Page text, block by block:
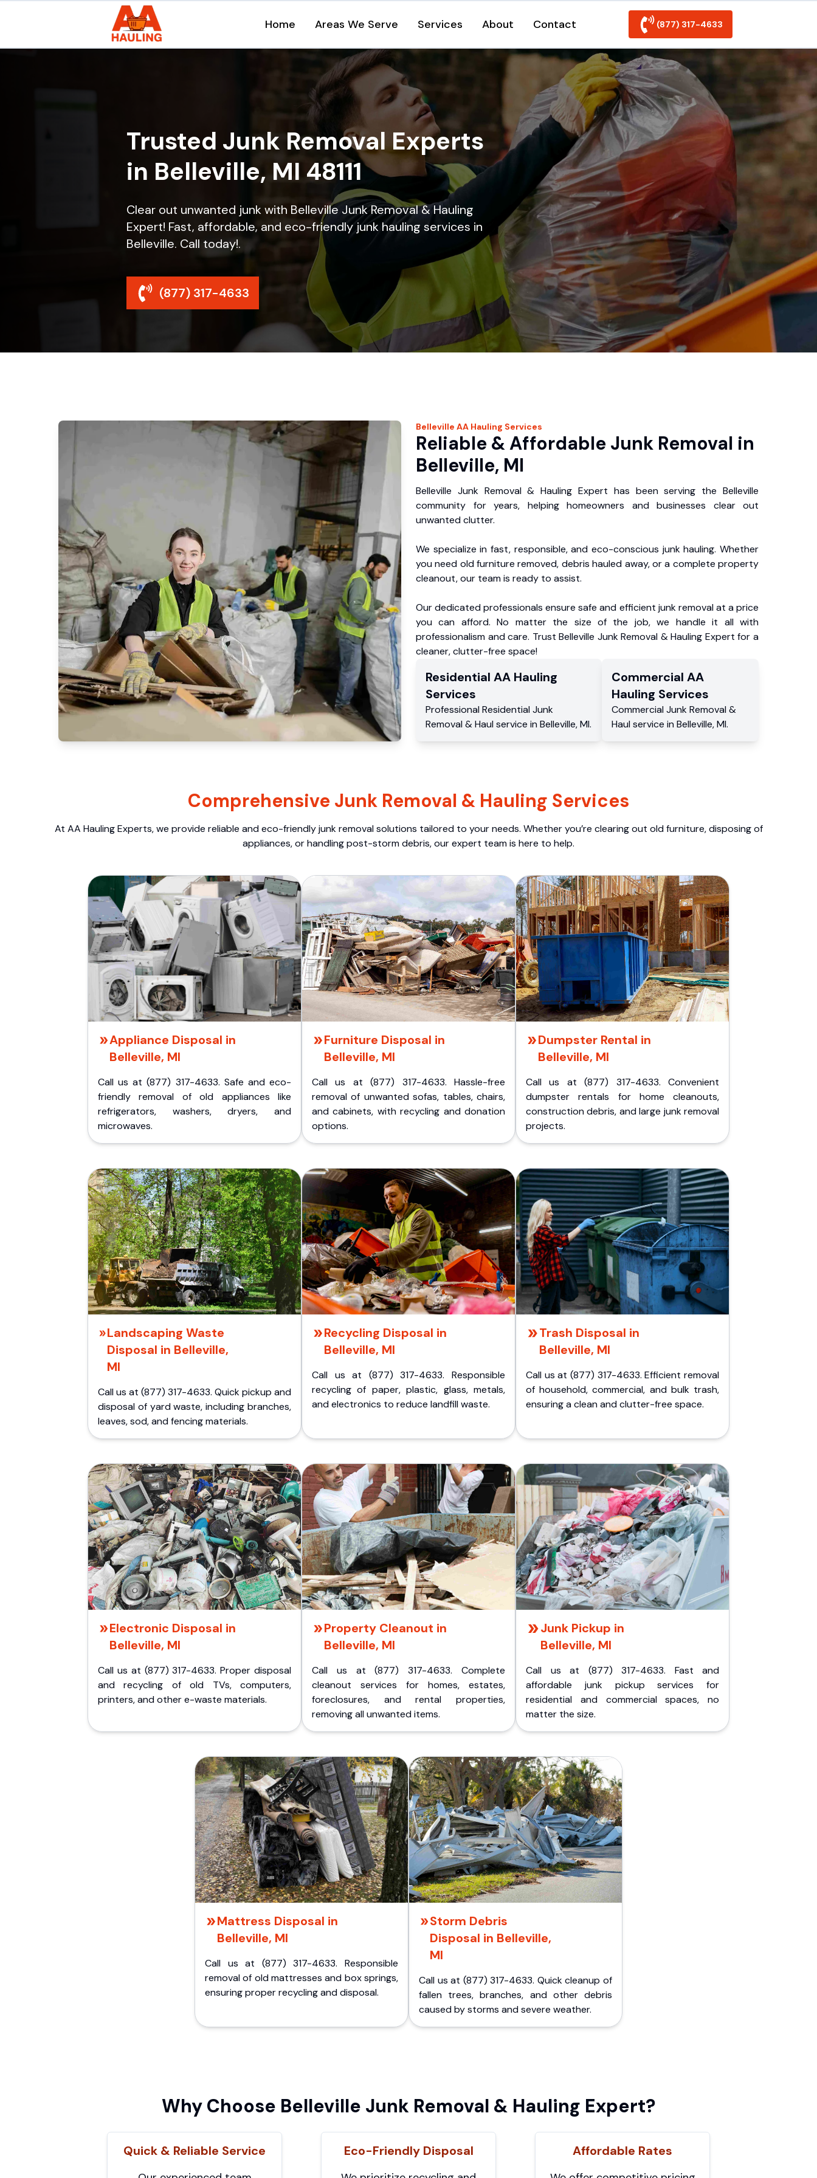
Home Areas We Serve Services About Contact (877) 317-4633
Trusted Junk Removal Experts
in Belleville, MI 48111
Clear out unwanted junk with Belleville Junk Removal & Hauling
Expert! Fast, affordable, and eco-friendly junk hauling services in
Belleville. Call today!.
(877) 317-4633
Belleville AA Hauling Services
Reliable & Affordable Junk Removal in
Belleville, MI
Belleville Junk Removal & Hauling Expert has been serving the Belleville
community for years, helping homeowners and businesses clear out
unwanted clutter.
We specialize in fast, responsible, and eco-conscious junk hauling. Whether
you need old furniture removed, debris hauled away, or a complete property
cleanout, our team is ready to assist.
Our dedicated professionals ensure safe and efficient junk removal at a price
you can afford. No matter the size of the job, we handle it all with
professionalism and care. Trust Belleville Junk Removal & Hauling Expert for a
cleaner, clutter-free space!
Residential AA Hauling
Services
Professional Residential Junk
Removal & Haul service in Belleville,MI.
CommercialAA
Hauling Services
CommercialJunk Removal &
Haul service inBelleville, MI.
Comprehensive Junk Removal & Hauling Services
At AA Hauling Experts, we provide reliable and eco-friendly junk removal solutions tailored to your needs. Whether you’re clearing out old furniture, disposing of
appliances, or handling post-storm debris, our expert team is here to help.
Appliance Disposal in
Belleville, MI
Call us at (877) 317-4633. Safe and eco-
friendly removal of old appliances like
refrigerators, washers, dryers, and
microwaves.
Furniture Disposal in
Belleville, MI
Call us at (877) 317-4633. Hassle-free
removal of unwanted sofas, tables, chairs,
and cabinets, with recycling and donation
options.
Dumpster Rental in
Belleville, MI
Call us at (877) 317-4633. Convenient
dumpster rentals for home cleanouts,
construction debris, and large junk removal
projects.
Landscaping Waste
Disposal in Belleville,
MI
Call us at (877) 317-4633. Quick pickup and
disposal of yard waste, including branches,
leaves, sod, and fencing materials.
Recycling Disposal in
Belleville, MI
Call us at (877) 317-4633. Responsible
recycling of paper, plastic, glass, metals,
and electronics to reduce landfill waste.
Trash Disposal in
Belleville, MI
Call us at (877) 317-4633. Efficient removal
of household, commercial, and bulk trash,
ensuring a clean and clutter-free space.
Electronic Disposal in
Belleville, MI
Call us at (877) 317-4633. Proper disposal
and recycling of old TVs, computers,
printers, and other e-waste materials.
Property Cleanout in
Belleville, MI
Call us at (877) 317-4633. Complete
cleanout services for homes, estates,
foreclosures, and rental properties,
removing all unwanted items.
Junk Pickup in
Belleville, MI
Call us at (877) 317-4633. Fast and
affordable junk pickup services for
residential and commercial spaces, no
matter the size.
Mattress Disposal in
Belleville, MI
Call us at (877) 317-4633. Responsible
removal of old mattresses and box springs,
ensuring proper recycling and disposal.
Storm Debris
Disposal in Belleville,
MI
Call us at (877) 317-4633. Quick cleanup of
fallen trees, branches, and other debris
caused by storms and severe weather.
Why Choose Belleville Junk Removal & Hauling Expert?
Quick & Reliable Service Eco-Friendly Disposal Affordable Rates